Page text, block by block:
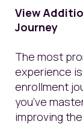
View
Journey
The most
experience
enrollment
you’ve
improving